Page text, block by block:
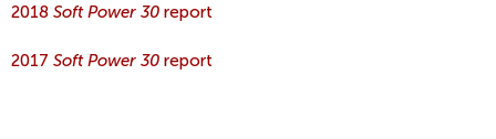
2018 Soft Power 30 report
2017 Soft Power 30 report